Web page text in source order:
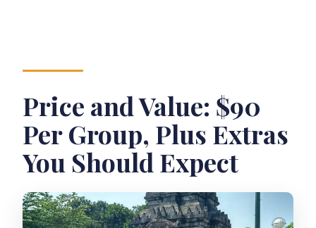
Price and Value: $90
Per Group, Plus Extras
You Should Expect